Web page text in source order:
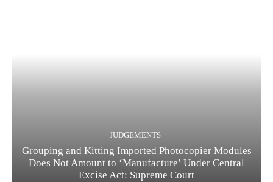
JUDGEMENTS
Grouping and Kitting Imported Photocopier Modules
Does Not Amount to ‘Manufacture’ Under Central
Excise Act: Supreme Court